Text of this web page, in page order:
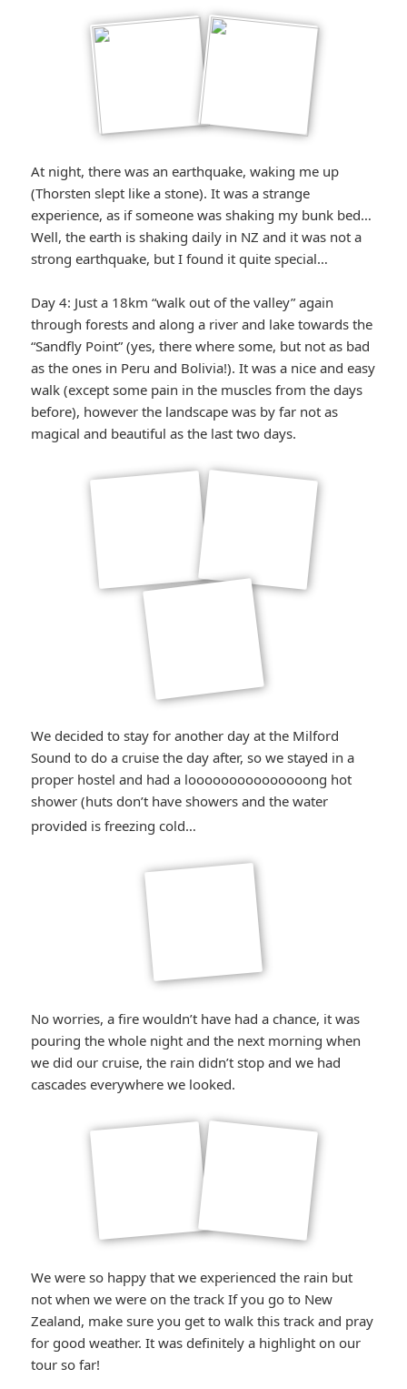
At night, there was an earthquake, waking me up
(Thorsten slept like a stone). It was a strange
experience, as if someone was shaking my bunk bed…
Well, the earth is shaking daily in NZ and it was not a
strong earthquake, but I found it quite special…
Day 4: Just a 18km “walk out of the valley” again
through forests and along a river and lake towards the
“Sandfly Point” (yes, there where some, but not as bad
as the ones in Peru and Bolivia!). It was a nice and easy
walk (except some pain in the muscles from the days
before), however the landscape was by far not as
magical and beautiful as the last two days.
We decided to stay for another day at the Milford
Sound to do a cruise the day after, so we stayed in a
proper hostel and had a looooooooooooooong hot
shower (huts don’t have showers and the water
provided is freezing cold…
winking*
No worries, a fire wouldn’t have had a chance, it was
pouring the whole night and the next morning when
we did our cruise, the rain didn’t stop and we had
cascades everywhere we looked.
We were so happy that we experienced the rain but
not when we were on the track If you go to New
Zealand, make sure you get to walk this track and pray
for good weather. It was definitely a highlight on our
tour so far!